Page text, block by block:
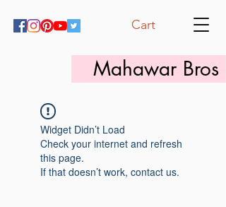
Mahawar Bros
Cart
Widget Didn’t Load
Check your internet and refresh
this page.
If that doesn’t work, contact us.